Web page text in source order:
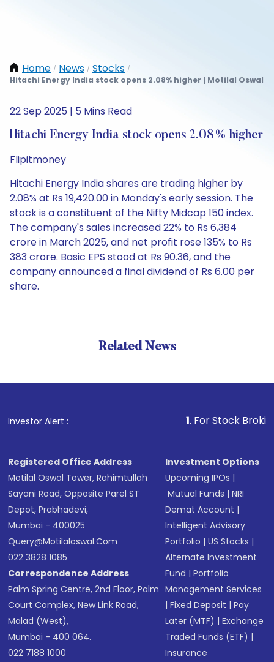
Home / News / Stocks /
Hitachi Energy India stock opens 2.08% higher | Motilal Oswal
22 Sep 2025 | 5 Mins Read
Hitachi Energy India stock opens 2.08% higher
Flipitmoney
Hitachi Energy India shares are trading higher by
2.08% at Rs 19,420.00 in Monday's early session. The
stock is a constituent of the Nifty Midcap 150 index.
The company's sales increased 22% to Rs 6,384
crore in March 2025, and net profit rose 135% to Rs
383 crore. Basic EPS stood at Rs 90.36, and the
company announced a final dividend of Rs 6.00 per
share.
Related News
Investor Alert : . For Stock Broking,
Registered Office Address
Motilal Oswal Tower, Rahimtullah
Sayani Road, Opposite Parel ST
Depot, Prabhadevi,
Mumbai - 400025
Query@motilaloswal.com
022 3828 1085
Correspondence Address
Palm Spring Centre, 2nd Floor, Palm
Court Complex, New Link Road,
Malad (West),
Mumbai - 400 064.
022 7188 1000
Investment Options
Upcoming IPOs |
Mutual Funds |NRI
Demat Account |
Intelligent Advisory
Portfolio |US Stocks |
Alternate Investment
Fund |Portfolio
Management Services
|Fixed Deposit |Pay
Later (MTF) |Exchange
Traded Funds (ETF) |
Insurance